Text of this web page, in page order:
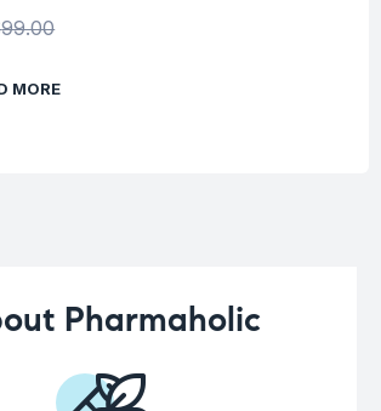
99.00
MORE
Pharmaholic